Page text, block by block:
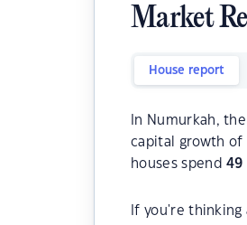
Market
House report
In Numurkah,
capital growth of
houses spend49
If you're